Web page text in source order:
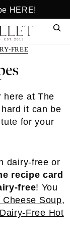
HERE!
FREE
here at The
it can be
for your
dairy-free or
recipe card
free! You
Soup,
Dairy-Free Hot